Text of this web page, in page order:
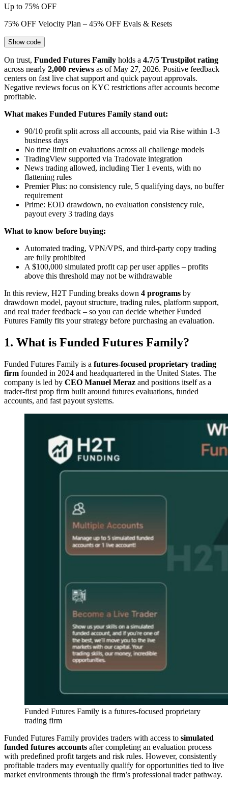
Up to 75% OFF
75% OFF Velocity Plan – 45% OFF Evals & Resets
Show code
On trust, Funded Futures Family holds a 4.7/5 Trustpilot rating
across nearly 2,000 reviews as of May 27, 2026. Positive feedback
centers on fast live chat support and quick payout approvals.
Negative reviews focus on KYC restrictions after accounts become
profitable.
What makes Funded Futures Family stand out:
90/10 profit split across all accounts, paid via Rise within 1-3
business days
No time limit on evaluations across all challenge models
TradingView supported via Tradovate integration
News trading allowed, including Tier 1 events, with no
flattening rules
Premier Plus: no consistency rule, 5 qualifying days, no buffer
requirement
Prime: EOD drawdown, no evaluation consistency rule,
payout every 3 trading days
What to know before buying:
Automated trading, VPN/VPS, and third-party copy trading
are fully prohibited
A $100,000 simulated profit cap per user applies – profits
above this threshold may not be withdrawable
In this review, H2T Funding breaks down 4 programs by
drawdown model, payout structure, trading rules, platform support,
and real trader feedback – so you can decide whether Funded
Futures Family fits your strategy before purchasing an evaluation.
1. What is Funded Futures Family?
Funded Futures Family is a futures-focused proprietary trading
firm founded in 2024 and headquartered in the United States. The
company is led by CEO Manuel Meraz and positions itself as a
trader-first prop firm built around futures evaluations, funded
accounts, and fast payout systems.
Funded Futures Family is a futures-focused proprietary
trading firm
Funded Futures Family provides traders with access to simulated
funded futures accounts after completing an evaluation process
with predefined profit targets and risk rules. However, consistently
profitable traders may eventually qualify for opportunities tied to live
market environments through the firm’s professional trader pathway.